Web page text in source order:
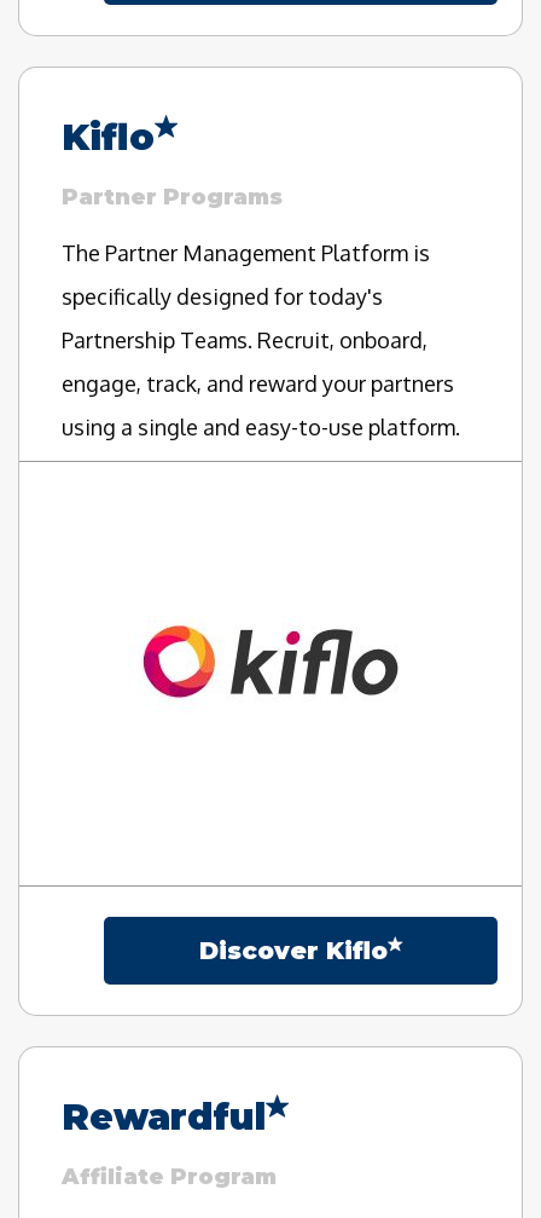
Kiflo
Partner Programs
The Partner Management Platform is
specifically designed for today's
Partnership Teams. Recruit, onboard,
engage, track, and reward your partners
using a single and easy-to-use platform.
Discover Kiflo
Rewardful
Affiliate Program